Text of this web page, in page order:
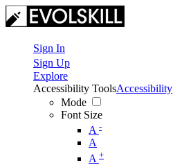
Sign In
Sign Up
Explore
Accessibility Tools
Mode
Font Size
A -
A
A +
Accessibility